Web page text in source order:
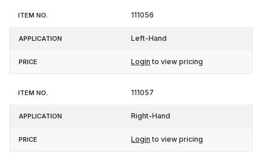
Item
Application 111056
Left-Hand
Login to view pricing
111057
Right-Hand
Login to view pricing